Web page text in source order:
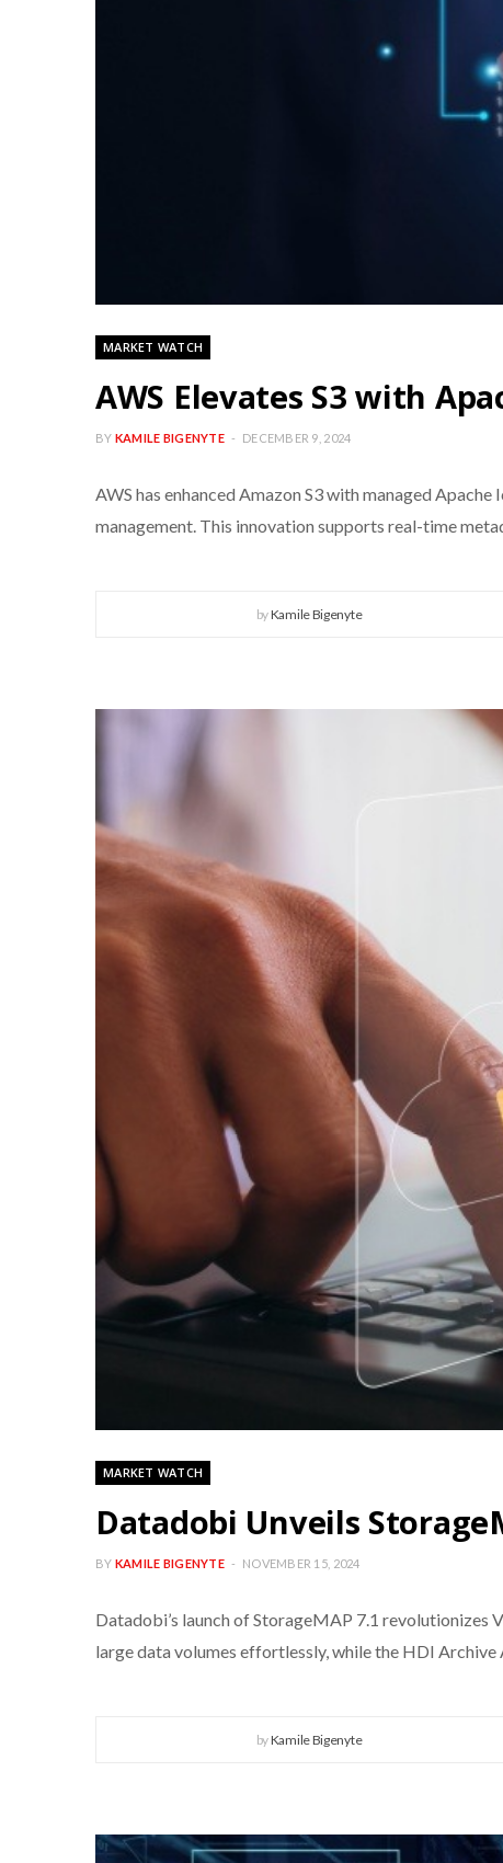
MARKET WATCH
AWS Elevates S3 with
BY KAMILE BIGENYTE DECEMBER 9, 2024
AWS has enhanced Amazon S3 with managed
management. This innovation supports real-time
byKamile Bigenyte
MARKET WATCH
Datadobi Unveils
BY KAMILE BIGENYTE NOVEMBER 15, 2024
Datadobi’s launch of StorageMAP 7.1
large data volumes effortlessly, while the HDI
byKamile Bigenyte